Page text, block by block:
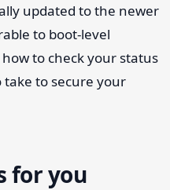
updated to the newer
to boot-level
to check your status
to secure your
for you